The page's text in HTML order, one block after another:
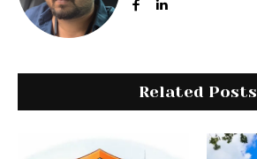
Related Posts